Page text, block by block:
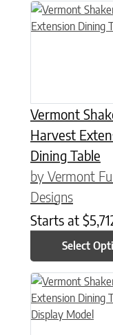
Vermont
Harvest
Dining Table
by Vermont
Designs
Starts at $
Select
This product has